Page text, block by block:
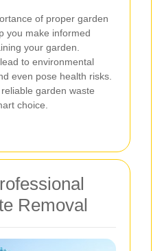
of proper garden
you make informed
your garden.
to environmental
even pose health risks.
garden waste
choice.
Removal